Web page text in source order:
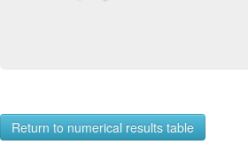
Return to numerical results table